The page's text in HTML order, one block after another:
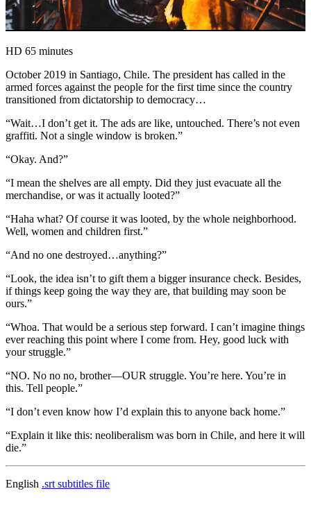
HD 65 minutes
October 2019 in Santiago, Chile. The president has called in the
armed forces against the people for the first time since the country
transitioned from dictatorship to democracy…
“Wait…I don’t get it. The ads are like, untouched. There’s not even
graffiti. Not a single window is broken.”
“Okay. And?”
“I mean the shelves are all empty. Did they just evacuate all the
merchandise, or was it actually looted?”
“Haha what? Of course it was looted, by the whole neighborhood.
Well, women and children first.”
“And no one destroyed…anything?”
“Look, the idea isn’t to gift them a bigger insurance check. Besides,
if things keep going the way they are, that building may soon be
ours.”
“Whoa. That would be a serious step forward. I can’t imagine things
ever reaching this point where I come from. Hey, good luck with
your struggle.”
“NO. No no no, brother—OUR struggle. You’re here. You’re in
this. Tell people.”
“I don’t even know how I’d explain this to anyone back home.”
“Explain it like this: neoliberalism was born in Chile, and here it will
die.”
English .srt subtitles file